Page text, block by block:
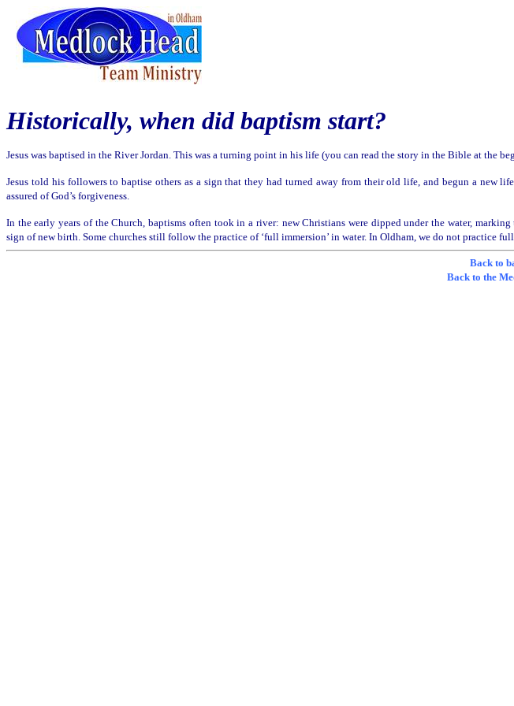
Historically, when did baptism start?
Jesus was baptised in the River Jordan. This was a turning point in his life (you can read the story in the Bible at the
Jesus told his followers to baptise others as a sign that they had turned away from their old life, and begun a new
assured of God’s forgiveness.
In the early years of the Church, baptisms often took in a river: new Christians were dipped under the water,
sign of new birth. Some churches still follow the practice of ‘full immersion’ in water. In Oldham, we do not practice
Back to
Back to the